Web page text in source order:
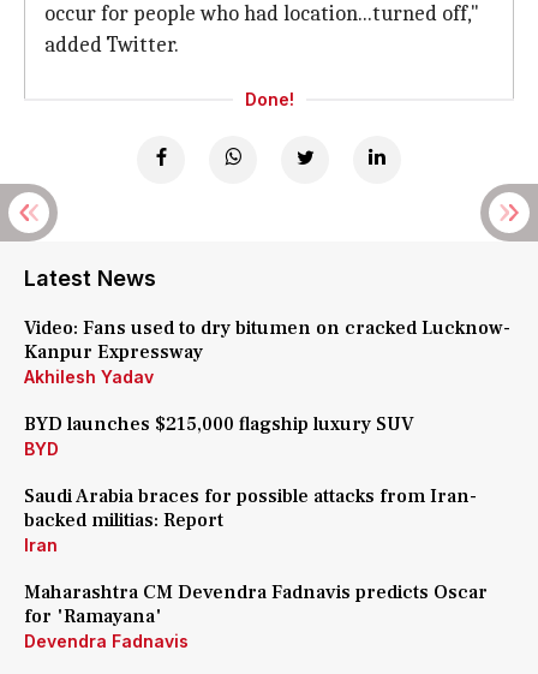
occur for people who had location...turned off,"
added Twitter.
Done!
Latest News
Video: Fans used to dry bitumen on cracked Lucknow-
Kanpur Expressway
Akhilesh Yadav
BYD launches $215,000 flagship luxury SUV
BYD
Saudi Arabia braces for possible attacks from Iran-
backed militias: Report
Iran
Maharashtra CM Devendra Fadnavis predicts Oscar
for 'Ramayana'
Devendra Fadnavis